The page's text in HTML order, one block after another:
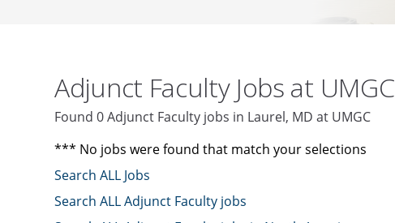
Adjunct Faculty Jobs at UMGC
Found 0 Adjunct Faculty jobs in Laurel, MD at UMGC
*** No jobs were found that match your selections
Search ALL Jobs
Search ALL Adjunct Faculty jobs